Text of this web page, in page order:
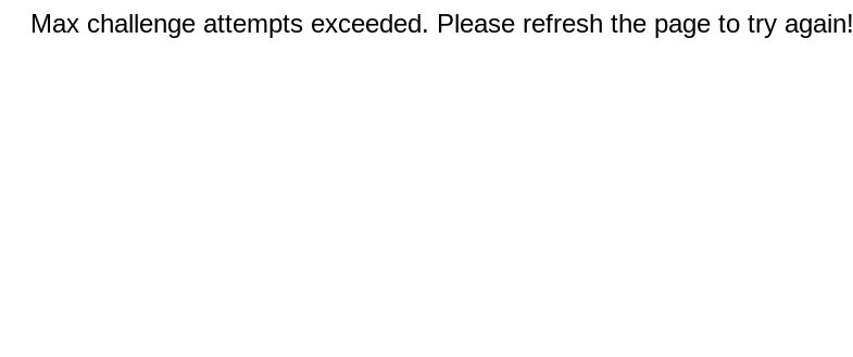
Max challenge attempts exceeded. Please refresh the page to try again!